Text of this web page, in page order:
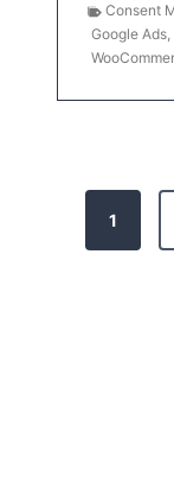
Consent
Google Ads,
1